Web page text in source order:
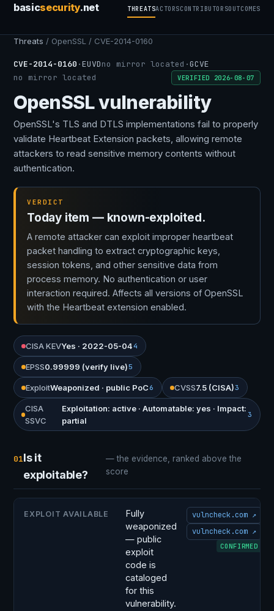
basicsecurity.net THREATSACTORSCONTRIBUTORSOUTCOMES
Threats / OpenSSL / CVE-2014-0160
CVE-2014-0160 ·EUVDno mirror located ·GCVE
no mirror located
VERIFIED 2026-08-07
OpenSSL vulnerability
OpenSSL's TLS and DTLS implementations fail to properly
validate Heartbeat Extension packets, allowing remote
attackers to read sensitive memory contents without
authentication.
VERDICT
Today item — known-exploited.
A remote attacker can exploit improper heartbeat
packet handling to extract cryptographic keys,
session tokens, and other sensitive data from
process memory. No authentication or user
interaction required. Affects all versions of OpenSSL
with the Heartbeat extension enabled.
CISA KEVYes · 2022-05-044
EPSS0.99999 (verify live)5
ExploitWeaponized · public PoC6 CVSS7.5 (CISA)3
CISA
SSVC
Exploitation: active · Automatable: yes · Impact:
partial
3
01Is it
exploitable?
— the evidence, ranked above the
score
EXPLOIT AVAILABLE
Fully
weaponized
— public
exploit
code is
cataloged
for this
vulnerability.
vulncheck.com ↗
vulncheck.com ↗
CONFIRMED